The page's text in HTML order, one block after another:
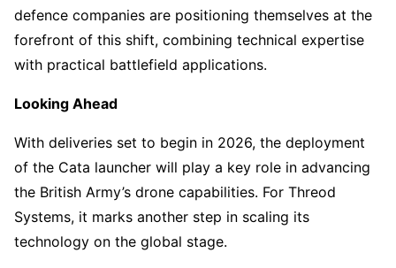
defence companies are positioning themselves at the
forefront of this shift, combining technical expertise
with practical battlefield applications.
Looking Ahead
With deliveries set to begin in 2026, the deployment
of the Cata launcher will play a key role in advancing
the British Army’s drone capabilities. For Threod
Systems, it marks another step in scaling its
technology on the global stage.